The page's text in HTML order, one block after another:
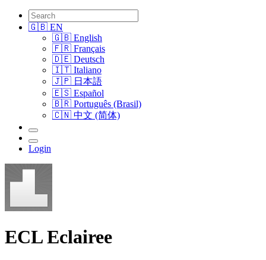
🇬🇧 EN
🇬🇧 English
🇫🇷 Français
🇩🇪 Deutsch
🇮🇹 Italiano
🇯🇵 日本語
🇪🇸 Español
🇧🇷 Português (Brasil)
🇨🇳 中文 (简体)
Login
ECLEclairee